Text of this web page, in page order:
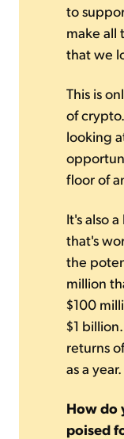
to
make all
that we
This is
of
looking
floor of
It's also
that's
the
million
$100
$1
returns
as a year.
How do
poised